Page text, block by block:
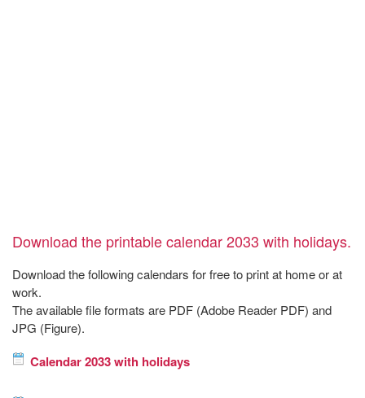
Download the printable calendar 2033 with holidays.
Download the following calendars for free to print at home or at
work.
The available file formats are PDF (Adobe Reader PDF) and
JPG (Figure).
Calendar 2033 with holidays